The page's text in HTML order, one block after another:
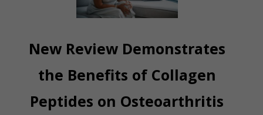
New Review Demonstrates
the Benefits of Collagen
Peptides on Osteoarthritis